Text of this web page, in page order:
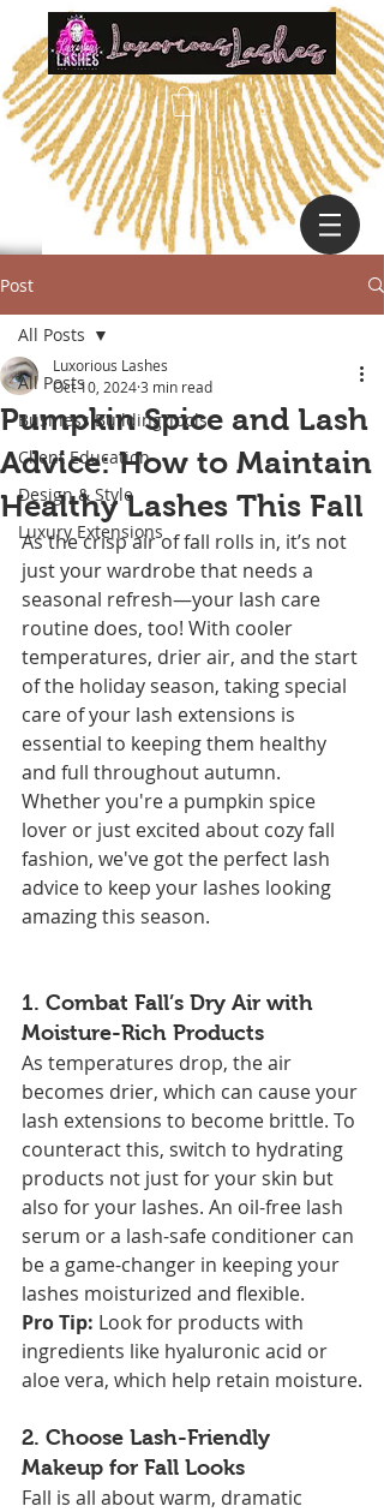
Post
All Posts
Business Building Tools
Client Education
Design & Style
Luxury Extensions
All Posts
Pumpkin Spice and Lash
Advice: How to Maintain
Healthy Lashes This Fall
Luxorious Lashes
Oct 10, 20243 min read
As the crisp air of fall rolls in, it’s not
just your wardrobe that needs a
seasonal refresh—your lash care
routine does, too! With cooler
temperatures, drier air, and the start
of the holiday season, taking special
care of your lash extensions is
essential to keeping them healthy
and full throughout autumn.
Whether you're a pumpkin spice
lover or just excited about cozy fall
fashion, we've got the perfect lash
advice to keep your lashes looking
amazing this season.
1. Combat Fall’s Dry Air with
Moisture-Rich Products
As temperatures drop, the air
becomes drier, which can cause your
lash extensions to become brittle. To
counteract this, switch to hydrating
products not just for your skin but
also for your lashes. An oil-free lash
serum or a lash-safe conditioner can
be a game-changer in keeping your
lashes moisturized and flexible.
Pro Tip: Look for products with
ingredients like hyaluronic acid or
aloe vera, which help retain moisture.
2. Choose Lash-Friendly
Makeup for Fall Looks
Fall is all about warm, dramatic